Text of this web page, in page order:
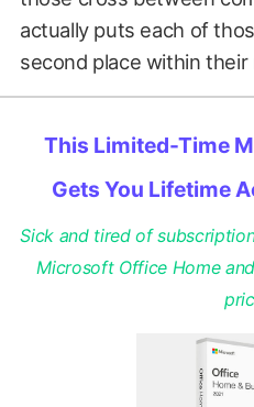
actually puts each of
second place within
This Limited-Time
Gets You Lifetime
Sick and tired of
Microsoft Office Home